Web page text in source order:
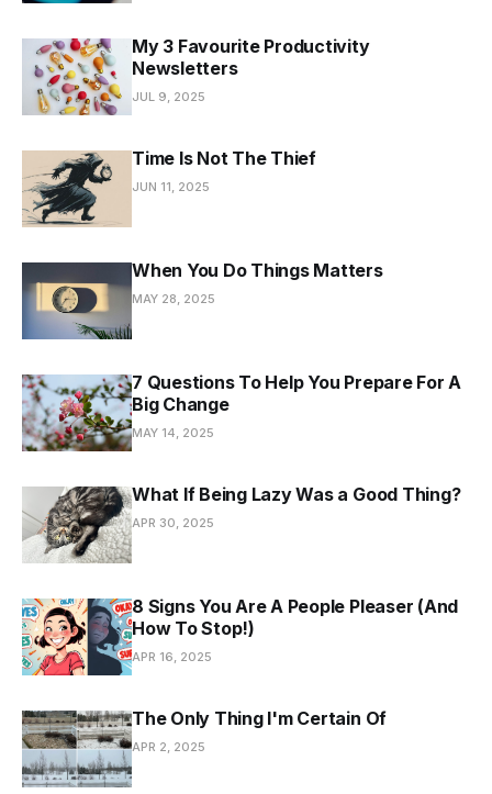
My 3 Favourite Productivity
Newsletters
JUL 9, 2025
Time Is Not The Thief
JUN 11, 2025
When You Do Things Matters
MAY 28, 2025
7 Questions To Help You Prepare For A
Big Change
MAY 14, 2025
What If Being Lazy Was a Good Thing?
APR 30, 2025
8 Signs You Are A People Pleaser (And
How To Stop!)
APR 16, 2025
The Only Thing I'm Certain Of
APR 2, 2025